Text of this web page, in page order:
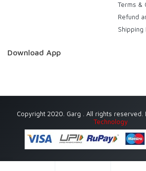
Terms &
Refund
Shipping
Download App
Copyright 2020. Garg . All rights reserved.
Technology